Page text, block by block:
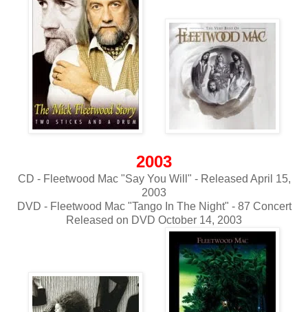
2003
CD - Fleetwood Mac "Say You Will" - Released April 15,
2003
DVD - Fleetwood Mac "Tango In The Night" - 87 Concert
Released on DVD October 14, 2003